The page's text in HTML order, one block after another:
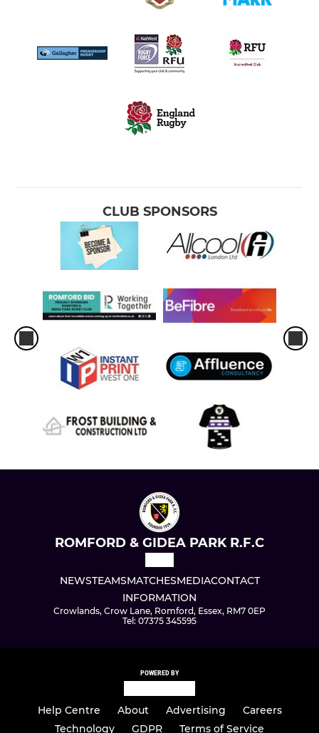
CLUB SPONSORS
ROMFORD & GIDEA PARK R.F.C
NEWSTEAMSMATCHESMEDIACONTACT
INFORMATION
Crowlands, Crow Lane, Romford, Essex, RM7 0EP
Tel: 07375 345595
POWERED BY
Help Centre About Advertising
Careers
Technology
GDPR Terms of Service